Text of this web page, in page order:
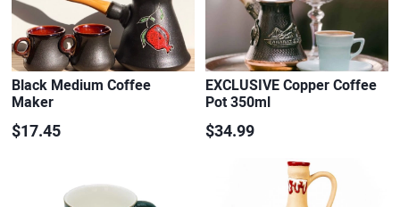
Black Medium Coffee
Maker
$17.45
EXCLUSIVE Copper Coffee
Pot 350ml
$34.99